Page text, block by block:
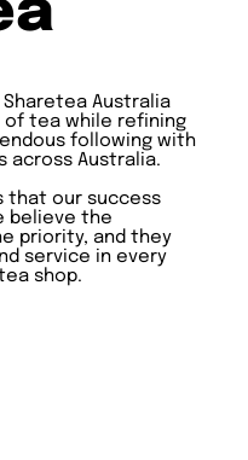
Australia
of tea while refining
following with
across Australia.
that our success
believe the
priority, and they
service in every
shop.